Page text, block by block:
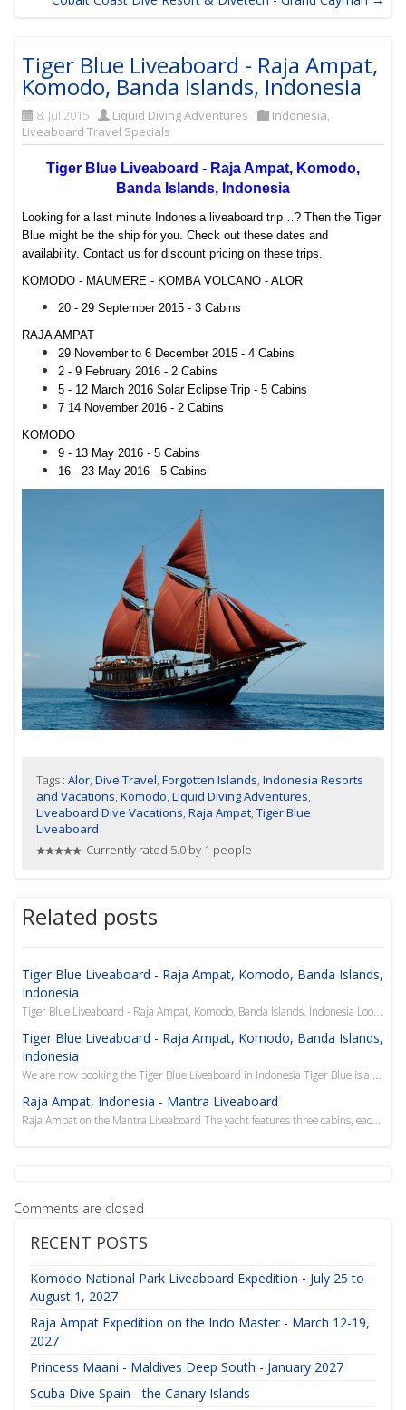
Tiger Blue Liveaboard - Raja Ampat,
Komodo, Banda Islands, Indonesia
8. Jul 2015 Liquid Diving Adventures Indonesia,
Liveaboard Travel Specials
Tiger Blue Liveaboard - Raja Ampat, Komodo,
Banda Islands, Indonesia
Looking for a last minute Indonesia liveaboard trip…? Then the Tiger
Blue might be the ship for you. Check out these dates and
availability. Contact us for discount pricing on these trips.
KOMODO - MAUMERE - KOMBA VOLCANO - ALOR
20 - 29 September 2015 - 3 Cabins
RAJA AMPAT
29 November to 6 December 2015 - 4 Cabins
2 - 9 February 2016 - 2 Cabins
5 - 12 March 2016 Solar Eclipse Trip - 5 Cabins
7 14 November 2016 - 2 Cabins
KOMODO
9 - 13 May 2016 - 5 Cabins
16 - 23 May 2016 - 5 Cabins
Tags :Alor ,Dive Travel ,Forgotten Islands ,Indonesia Resorts
and Vacations ,Komodo ,Liquid Diving Adventures
Liveaboard Dive Vacations ,Raja Ampat ,Tiger Blue
Liveaboard
Currently rated 5.0 by 1 people
Related posts
Tiger Blue Liveaboard - Raja Ampat, Komodo, Banda Islands,
Indonesia
Tiger Blue Liveaboard - Raja Ampat, Komodo, Banda Islands, Indonesia Looking for a last minute Indo...
Tiger Blue Liveaboard - Raja Ampat, Komodo, Banda Islands,
Indonesia
We are now booking the Tiger Blue Liveaboard in Indonesia Tiger Blue is a traditional 34m timbe...
Raja Ampat, Indonesia - Mantra Liveaboard
Raja Ampat on the Mantra Liveaboard The yacht features three cabins, each with private bathroom and...
Comments are closed
RECENT POSTS
Komodo National Park Liveaboard Expedition - July 25 to
August 1, 2027
Raja Ampat Expedition on the Indo Master - March 12-19,
2027
Princess Maani - Maldives Deep South - January 2027
Scuba Dive Spain - the Canary Islands